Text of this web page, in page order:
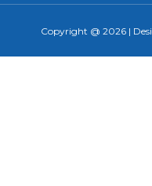
Copyright @ 2026 |